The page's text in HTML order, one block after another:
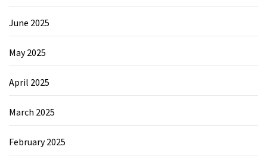
June 2025
May 2025
April 2025
March 2025
February 2025